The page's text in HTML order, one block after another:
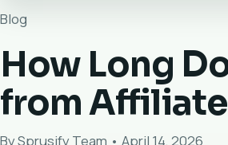
Blog
How Long
from
By Sprusify Team • April 14, 2026